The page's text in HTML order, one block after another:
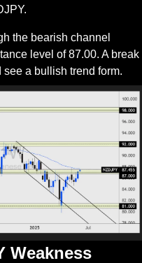
the bearish channel
level of 87.00. A break
a bullish trend form.
Weakness